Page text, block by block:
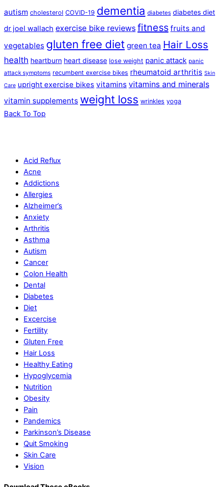
autism cholesterol COVID-19 dementia diabetes diabetes diet
dr joel wallach exercise bike reviews fitness fruits and
vegetables gluten free diet green tea Hair Loss
health heartburn heart disease lose weight panic attack panic
attack symptoms recumbent exercise bikes rheumatoid arthritis Skin
Care upright exercise bikes vitamins vitamins and minerals
vitamin supplements weight loss wrinkles yoga
Back To Top
Acid Reflux
Acne
Addictions
Allergies
Alzheimer’s
Anxiety
Arthritis
Asthma
Autism
Cancer
Colon Health
Dental
Diabetes
Diet
Excercise
Fertility
Gluten Free
Hair Loss
Healthy Eating
Hypoglycemia
Nutrition
Obesity
Pain
Pandemics
Parkinson’s Disease
Quit Smoking
Skin Care
Vision